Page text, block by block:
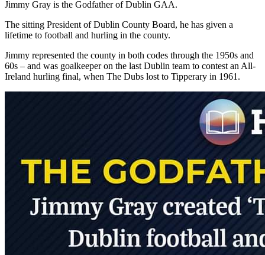
Jimmy Gray is the Godfather of Dublin GAA.
The sitting President of Dublin County Board, he has given a
lifetime to football and hurling in the county.
Jimmy represented the county in both codes through the 1950s and
60s – and was goalkeeper on the last Dublin team to contest an All-
Ireland hurling final, when The Dubs lost to Tipperary in 1961.